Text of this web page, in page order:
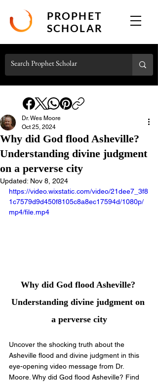
PROPHET
SCHOLAR
Why did God flood Asheville?
Understanding divine judgment
on a perverse city
Dr. Wes Moore
Oct 25, 2024
Updated: Nov 8, 2024
https://video.wixstatic.com/video/21dee7_3f8
1c7579d9d450f8105c8a8ec17594d/1080p/
mp4/file.mp4
Why did God flood Asheville?
Understanding divine judgment on
a perverse city
Uncover the shocking truth about the
Asheville flood and divine judgment in this
eye-opening video message from Dr.
Moore. Why did God flood Asheville? Find